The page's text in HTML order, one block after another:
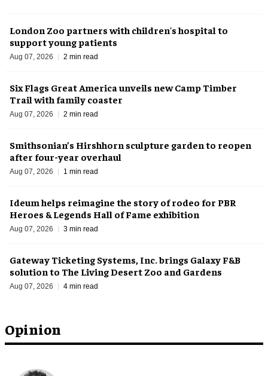
Opinion
London Zoo partners with children's hospital to
support young patients
Aug 07, 2026 2 min read
Six Flags Great America unveils new Camp Timber
Trail with family coaster
Aug 07, 2026 2 min read
Smithsonian’s Hirshhorn sculpture garden to reopen
after four-year overhaul
Aug 07, 2026 1 min read
Ideum helps reimagine the story of rodeo for PBR
Heroes & Legends Hall of Fame exhibition
Aug 07, 2026 3 min read
Gateway Ticketing Systems, Inc. brings Galaxy F&B
solution to The Living Desert Zoo and Gardens
Aug 07, 2026 4 min read